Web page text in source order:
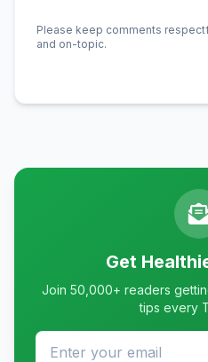
Please keep comments
and on-topic.
Get
Join 50,000+ readers
tips every